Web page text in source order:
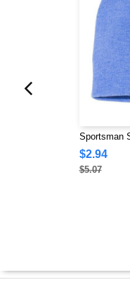
Sportsman
$2.94
$5.07